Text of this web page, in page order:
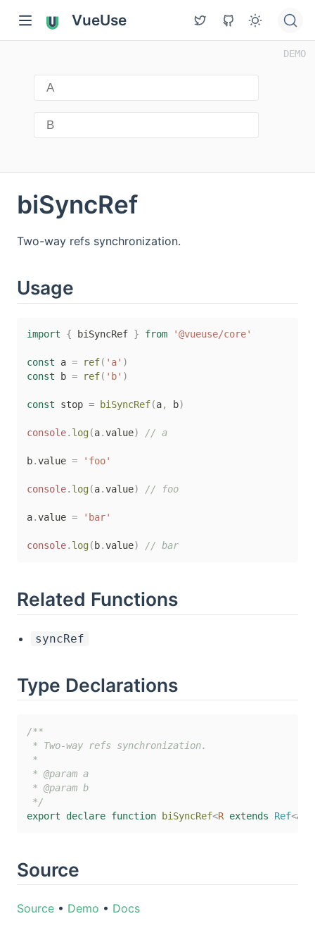
VueUse
biSyncRef
Two-way refs synchronization.
Usage
import { biSyncRef } from '@vueuse/core'
const a = ref( 'a' )
const b = ref( 'b' )
const stop = biSyncRef(a, b)
console. log(a.value) // a
b.value = 'foo'
console. log(a.value) // foo
a.value = 'bar'
console. log( b.value) // bar
Related Functions
syncRef
Type Declarations
/**
* Two-way refs synchronization.
*
* @param a
* @param b
*/
export
declare function biSyncRef<R extends Ref<any
Source
Source • Demo • Docs